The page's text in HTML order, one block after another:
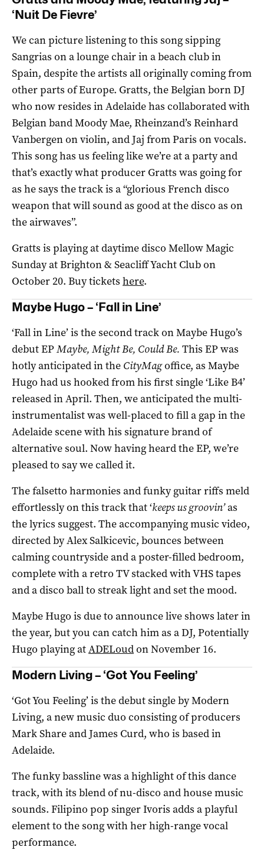
‘Nuit De Fievre’
We can picture listening to this song sipping
Sangrias on a lounge chair in a beach club in
Spain, despite the artists all originally coming from
other parts of Europe. Gratts, the Belgian born DJ
who now resides in Adelaide has collaborated with
Belgian band Moody Mae, Rheinzand’s Reinhard
Vanbergen on violin, and Jaj from Paris on vocals.
This song has us feeling like we’re at a party and
that’s exactly what producer Gratts was going for
as he says the track is a “glorious French disco
weapon that will sound as good at the disco as on
the airwaves”.
Gratts is playing at daytime disco Mellow Magic
Sunday at Brighton & Seacliff Yacht Club on
October 20. Buy tickets here.
Maybe Hugo – ‘Fall in Line’
‘Fall in Line’ is the second track on Maybe Hugo’s
debut EPMaybe, Might Be, Could Be. This EP was
hotly anticipated in the CityMagoffice, as Maybe
Hugo had us hooked from his first single ‘Like B4’
released in April. Then, we anticipated the multi-
instrumentalist was well-placed to fill a gap in the
Adelaide scene with his signature brand of
alternative soul. Now having heard the EP, we’re
pleased to say we called it.
The falsetto harmonies and funky guitar riffs meld
effortlessly on this track that ‘keeps us groovin’as
the lyrics suggest. The accompanying music video,
directed by Alex Salkicevic, bounces between
calming countryside and a poster-filled bedroom,
complete with a retro TV stacked with VHS tapes
and a disco ball to streak light and set the mood.
Maybe Hugo is due to announce live shows later in
the year, but you can catch him as a DJ, Potentially
Hugo playing atADELoudon November 16.
Modern Living – ‘Got You Feeling’
‘Got You Feeling’ is the debut single by Modern
Living, a new music duo consisting of producers
Mark Share and James Curd, who is based in
Adelaide.
The funky bassline was a highlight of this dance
track, with its blend of nu-disco and house music
sounds. Filipino pop singer Ivoris adds a playful
element to the song with her high-range vocal
performance.